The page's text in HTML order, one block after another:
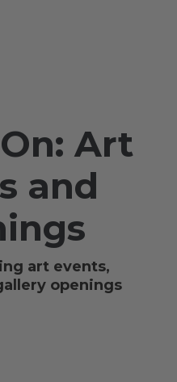
Art
and
art events,
openings